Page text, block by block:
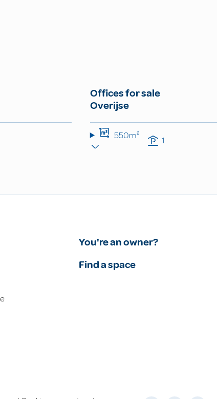
Offices for sale
Overijse
550m² 1
You're an owner?
Find a space